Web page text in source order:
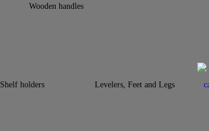
Wooden handles
Shelf holders
Levelers, Feet and Legs